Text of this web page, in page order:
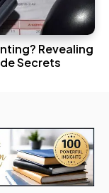
Revealing
Secrets